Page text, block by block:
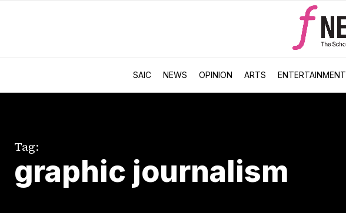
SAIC NEWS OPINION ARTS ENTERTAINMENT
Tag:
graphic journalism